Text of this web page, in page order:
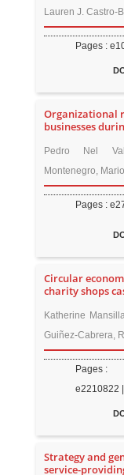
Lauren J. Castro-
Pages :
Organizational
businesses
Pedro Nel
Montenegro,
Pages :
Circular
charity shops
Katherine
Guiñez-Cabrera,
Pages :
e2210822 |
Strategy and
service-